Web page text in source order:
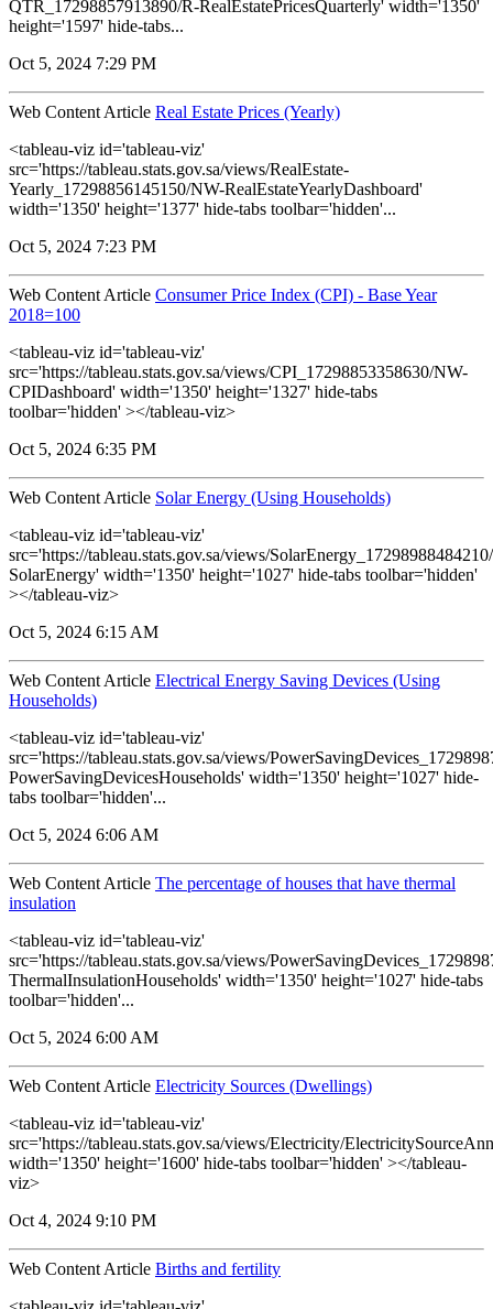
QTR_17298857913890/R-RealEstatePricesQuarterly' width='1350'
height='1597' hide-tabs...
Oct 5, 2024 7:29 PM
Web Content Article Real Estate Prices (Yearly)
<tableau-viz id='tableau-viz'
src='https://tableau.stats.gov.sa/views/RealEstate-
Yearly_17298856145150/NW-RealEstateYearlyDashboard'
width='1350' height='1377' hide-tabs toolbar='hidden'...
Oct 5, 2024 7:23 PM
Web Content Article Consumer Price Index (CPI) - Base Year
2018=100
<tableau-viz id='tableau-viz'
src='https://tableau.stats.gov.sa/views/CPI_17298853358630/NW-
CPIDashboard' width='1350' height='1327' hide-tabs
toolbar='hidden' ></tableau-viz>
Oct 5, 2024 6:35 PM
Web Content Article Solar Energy (Using Households)
<tableau-viz id='tableau-viz'
src='https://tableau.stats.gov.sa/views/
SolarEnergy' width='1350' height='1027' hide-tabs toolbar='hidden'
></tableau-viz>
Oct 5, 2024 6:15 AM
Web Content Article Electrical Energy Saving Devices (Using
Households)
<tableau-viz id='tableau-viz'
src='https://tableau.stats.gov.sa/views/
PowerSavingDevicesHouseholds' width='1350' height='1027' hide-
tabs toolbar='hidden'...
Oct 5, 2024 6:06 AM
Web Content Article The percentage of houses that have thermal
insulation
<tableau-viz id='tableau-viz'
src='https://tableau.stats.gov.sa/views/
ThermalInsulationHouseholds' width='1350' height='1027' hide-tabs
toolbar='hidden'...
Oct 5, 2024 6:00 AM
Web Content Article Electricity Sources (Dwellings)
<tableau-viz id='tableau-viz'
src='https://tableau.stats.gov.sa/views/Electricity/
width='1350' height='1600' hide-tabs toolbar='hidden' ></tableau-
viz>
Oct 4, 2024 9:10 PM
Web Content Article Births and fertility